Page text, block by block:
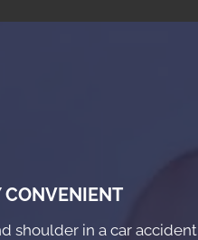
CONVENIENT
shoulder in a car accident